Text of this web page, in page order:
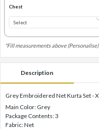
Chest
*Fill measurements above
Description
Grey Embroidered Net Kurta Set -
Main Color: Grey
Package Contents: 3
Fabric: Net